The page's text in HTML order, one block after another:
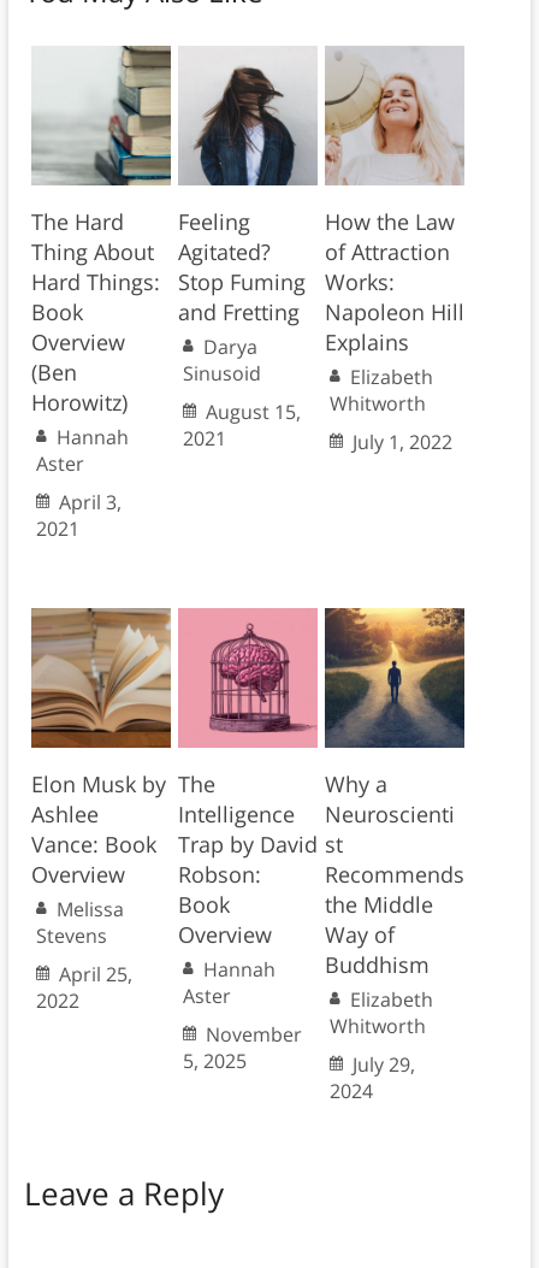
The Hard
Thing About
Hard Things:
Book
Overview
(Ben
Horowitz)
Hannah
Aster
April 3,
2021
Feeling
Agitated?
Stop Fuming
and Fretting
Darya
Sinusoid
August 15,
2021
How the Law
of Attraction
Works:
Napoleon Hill
Explains
Elizabeth
Whitworth
July 1, 2022
Elon Musk by
Ashlee
Vance: Book
Overview
Melissa
Stevens
April 25,
2022
The
Intelligence
Trap by David
Robson:
Book
Overview
Hannah
Aster
November
5, 2025
Why a
Neuroscienti
st
Recommends
the Middle
Way of
Buddhism
Elizabeth
Whitworth
July 29,
2024
Leave a Reply